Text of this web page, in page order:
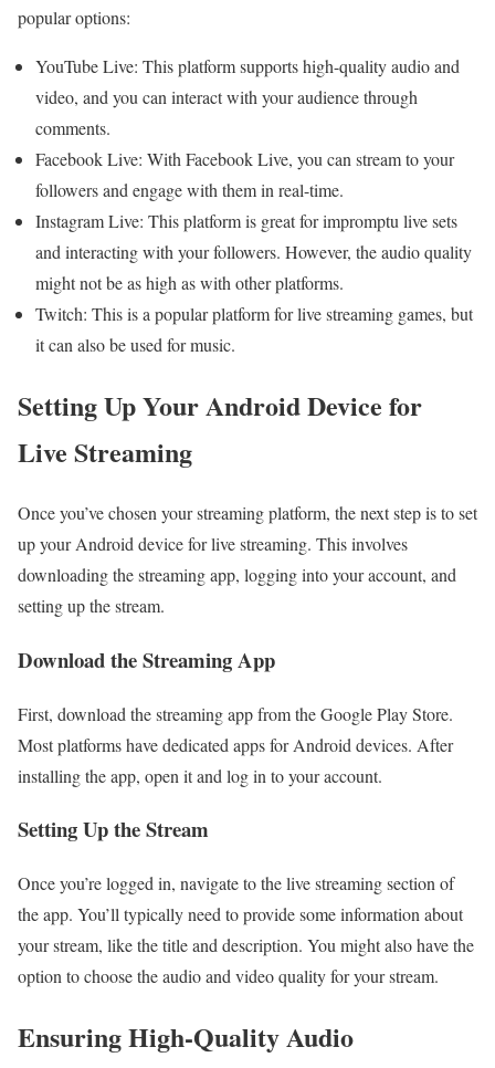
popular options:
YouTube Live: This platform supports high-quality audio and
video, and you can interact with your audience through
comments.
Facebook Live: With Facebook Live, you can stream to your
followers and engage with them in real-time.
Instagram Live: This platform is great for impromptu live sets
and interacting with your followers. However, the audio quality
might not be as high as with other platforms.
Twitch: This is a popular platform for live streaming games, but
it can also be used for music.
Setting Up Your Android Device for
Live Streaming
Once you’ve chosen your streaming platform, the next step is to set
up your Android device for live streaming. This involves
downloading the streaming app, logging into your account, and
setting up the stream.
Download the Streaming App
First, download the streaming app from the Google Play Store.
Most platforms have dedicated apps for Android devices. After
installing the app, open it and log in to your account.
Setting Up the Stream
Once you’re logged in, navigate to the live streaming section of
the app. You’ll typically need to provide some information about
your stream, like the title and description. You might also have the
option to choose the audio and video quality for your stream.
Ensuring High-Quality Audio